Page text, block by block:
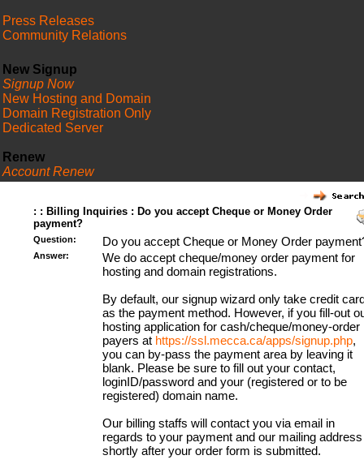
Press Releases
Community Relations
New Signup
Signup Now
New Hosting and Domain
Domain Registration Only
Dedicated Server
Renew
Account Renew
: : Billing Inquiries : Do you accept Cheque or Money Order
payment?
Question: Do you accept Cheque or Money Order
Answer:
We do accept cheque/money order payment for
hosting and domain registrations.
By default, our signup wizard only take credit
as the payment method. However, if you fill-out
hosting application for cash/cheque/money-order
payers at https://ssl.mecca.ca/apps/signup.php,
you can by-pass the payment area by leaving it
blank. Please be sure to fill out your contact,
loginID/password and your (registered or to be
registered) domain name.
Our billing staffs will contact you via email in
regards to your payment and our mailing address
shortly after your order form is submitted.